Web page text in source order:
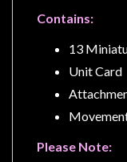
Contains:
13
Unit Card
Please Note: